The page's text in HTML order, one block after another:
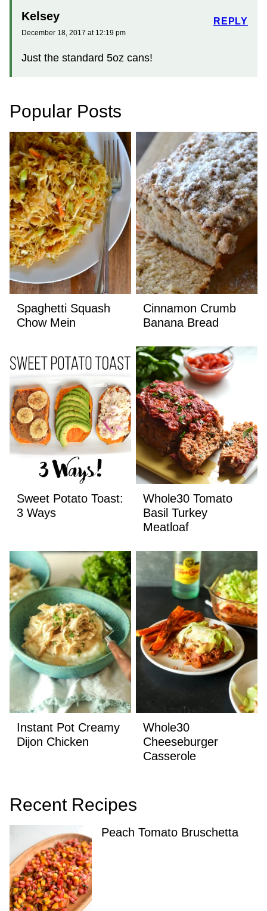
Kelsey
December 18, 2017 at 12:19 pm
Just the standard 5oz cans!
REPLY
Popular Posts
Spaghetti Squash
Chow Mein
Cinnamon Crumb
Banana Bread
Sweet Potato Toast:
3 Ways
Whole30 Tomato
Basil Turkey
Meatloaf
Instant Pot Creamy
Dijon Chicken
Whole30
Cheeseburger
Casserole
Recent Recipes
Peach Tomato Bruschetta